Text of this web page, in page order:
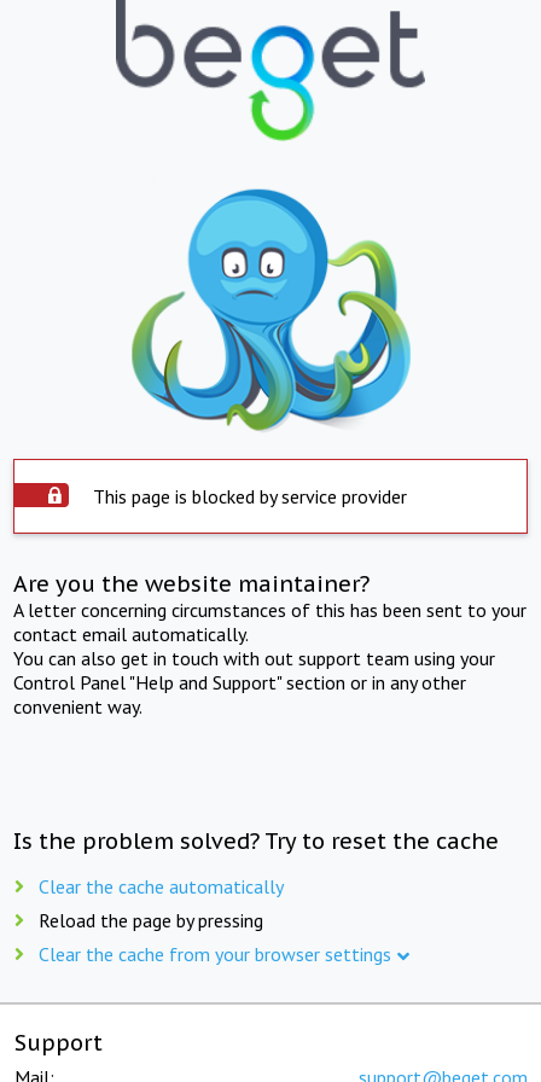
This page is blocked by service provider
Are you the website maintainer?
A letter concerning circumstances of this has been sent to your
contact email automatically.
You can also get in touch with out support team using your
Control Panel "Help and Support" section or in any other
convenient way.
Is the problem solved? Try to reset the cache
Clear the cache automatically
Reload the page by pressing
Clear the cache from your browser settings
Support
Mail: support@beget.com